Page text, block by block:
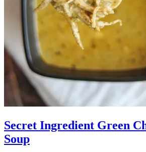
Secret Ingredient Green
Soup